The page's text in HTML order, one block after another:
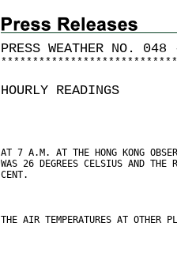
PRESS WEATHER NO. 048
* * * * * * * * * * * * * * * * * * * * * * * * * * * *
HOURLY READINGS
AT 7 A.M. AT THE HONG KONG
WAS 26 DEGREES CELSIUS AND
CENT.
THE AIR TEMPERATURES AT OTHER